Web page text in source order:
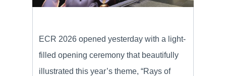
ECR 2026 opened yesterday with a light-
filled opening ceremony that beautifully
illustrated this year’s theme, “Rays of